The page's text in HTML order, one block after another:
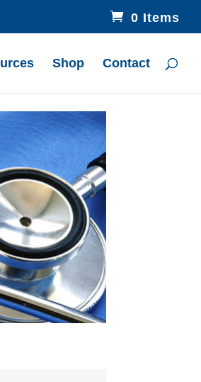
0 Items
Shop Contact